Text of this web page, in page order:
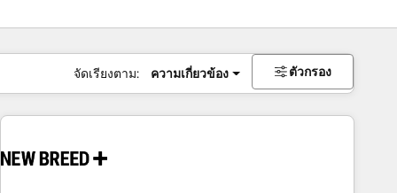
จัดเรียงตาม: ความเกี่ยวข้อง ตัวกรอง